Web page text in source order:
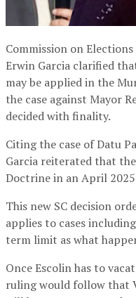
Commission on
Erwin Garcia clarified
may be applied in the
the case against Mayor
decided with finality.
Citing the case of Datu
Garcia reiterated that
Doctrine in an April
This new SC decision
applies to cases
term limit as what
Once Escolin has to
ruling would follow that